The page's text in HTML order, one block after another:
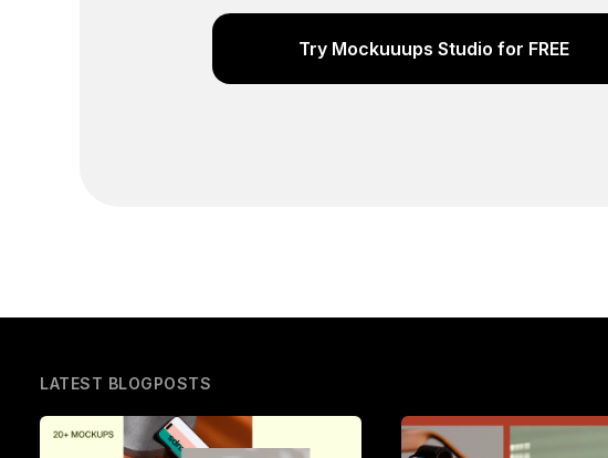
Try Mockuuups Studio for FREE
LATEST BLOGPOSTS